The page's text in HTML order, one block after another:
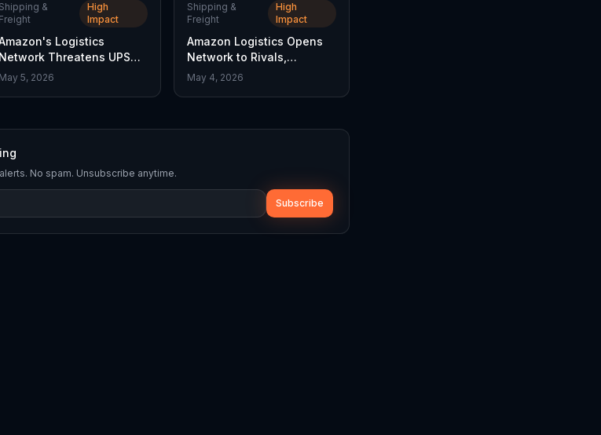
Shipping &
Freight
High
Impact
Logistics
Network Threatens UPS
Market Share
May 5, 2026
Shipping &
Freight
High
Impact
Amazon Logistics Opens
Network to Rivals,
Pressures FedEx and UPS
May 4, 2026
No spam. Unsubscribe anytime.
Subscribe